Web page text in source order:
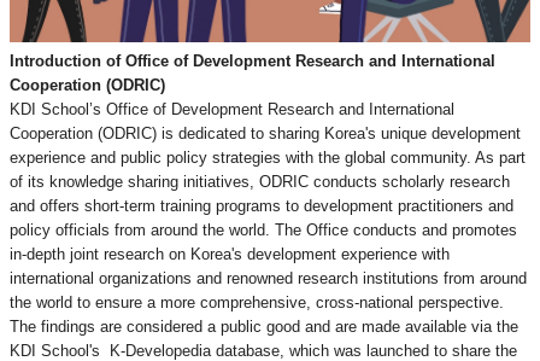
Introduction of Office of Development Research and International
Cooperation (ODRIC)
KDI School’s Office of Development Research and International
Cooperation (ODRIC) is dedicated to sharing Korea's unique development
experience and public policy strategies with the global community. As part
of its knowledge sharing initiatives, ODRIC conducts scholarly research
and offers short-term training programs to development practitioners and
policy officials from around the world. The Office conducts and promotes
in-depth joint research on Korea's development experience with
international organizations and renowned research institutions from around
the world to ensure a more comprehensive, cross-national perspective.
The findings are considered a public good and are made available via the
KDI School's
K-Developedia database, which was launched to share the